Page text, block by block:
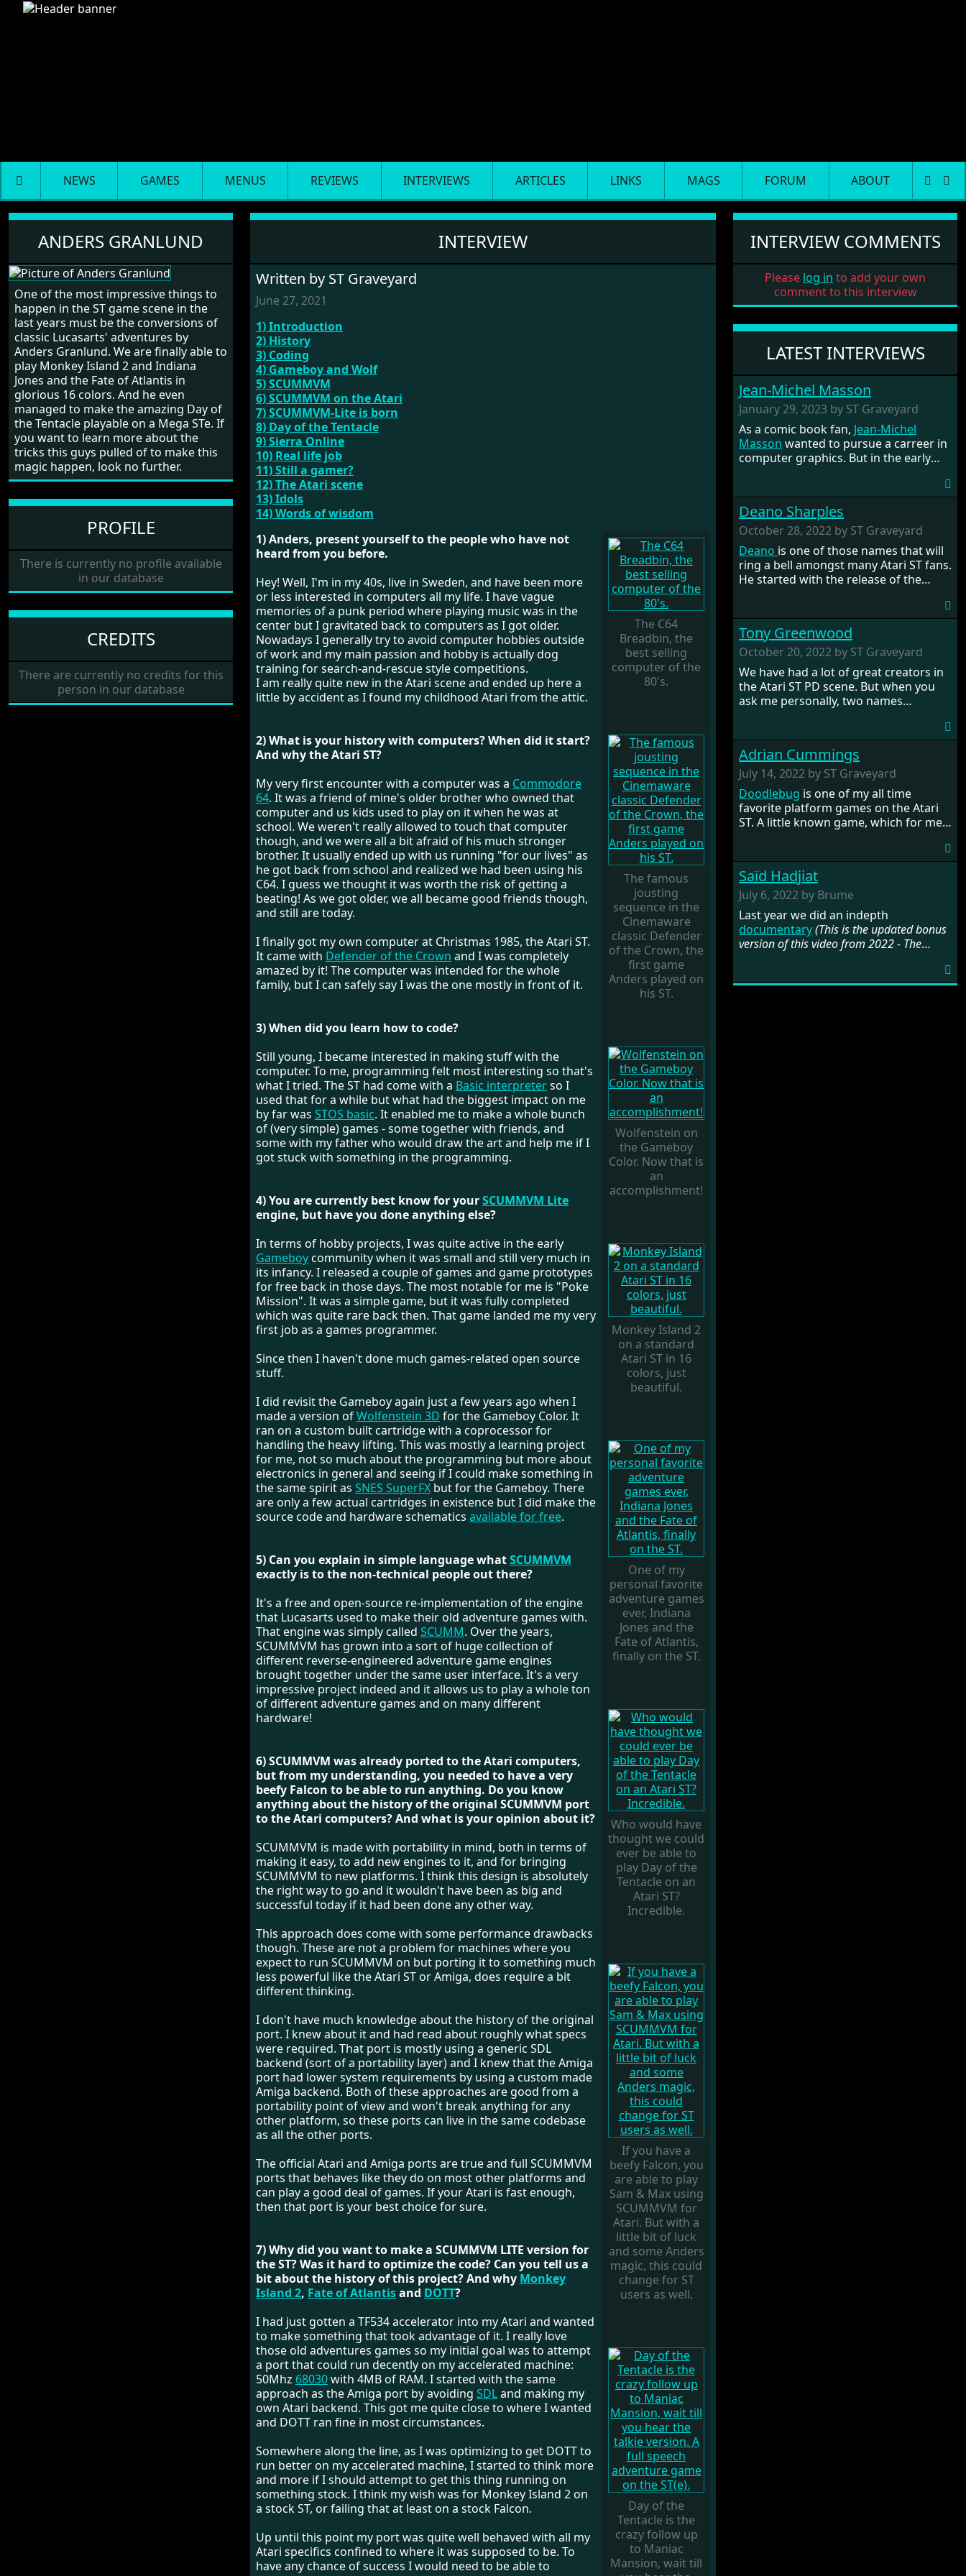
NEWS GAMES MENUS REVIEWS INTERVIEWS ARTICLES LINKS MAGS FORUM ABOUT
Anders Granlund
ANDERS GRANLUND
One of the most impressive things to
happen in the ST game scene in the
last years must be the conversions of
classic Lucasarts' adventures by
Anders Granlund. We are finally able to
play Monkey Island 2 and Indiana
Jones and the Fate of Atlantis in
glorious 16 colors. And he even
managed to make the amazing Day of
the Tentacle playable on a Mega STe. If
you want to learn more about the
tricks this guys pulled of to make this
magic happen, look no further.
PROFILE
There is currently no profile available
in our database
CREDITS
There are currently no credits for this
person in our database
INTERVIEW
Written by ST Graveyard
June 27, 2021
1) Introduction
2) History
3) Coding
4) Gameboy and Wolf
5) SCUMMVM
6) SCUMMVM on the Atari
7) SCUMMVM-Lite is born
8) Day of the Tentacle
9) Sierra Online
10) Real life job
11) Still a gamer?
12) The Atari scene
13) Idols
14) Words of wisdom
The C64
Breadbin, the
best selling
computer of the
80's.
The famous
jousting
sequence in the
Cinemaware
classic Defender
of the Crown, the
first game
Anders played on
his ST.
Wolfenstein on
the Gameboy
Color. Now that is
an
accomplishment!
Monkey Island 2
on a standard
Atari ST in 16
colors, just
beautiful.
One of my
personal favorite
adventure games
ever, Indiana
Jones and the
Fate of Atlantis,
finally on the ST.
Who would have
thought we could
ever be able to
play Day of the
Tentacle on an
Atari ST?
Incredible.
If you have a
beefy Falcon, you
are able to play
Sam & Max using
SCUMMVM for
Atari. But with a
little bit of luck
and some Anders
magic, this could
change for ST
users as well.
Day of the
Tentacle is the
crazy follow up
to Maniac
Mansion, wait till
1) Anders, present yourself to the people who have not
heard from you before.
Hey! Well, I'm in my 40s, live in Sweden, and have been more
or less interested in computers all my life. I have vague
memories of a punk period where playing music was in the
center but I gravitated back to computers as I got older.
Nowadays I generally try to avoid computer hobbies outside
of work and my main passion and hobby is actually dog
training for search-and-rescue style competitions.
I am really quite new in the Atari scene and ended up here a
little by accident as I found my childhood Atari from the attic.
2) What is your history with computers? When did it start?
And why the Atari ST?
My very first encounter with a computer was a Commodore
64. It was a friend of mine's older brother who owned that
computer and us kids used to play on it when he was at
school. We weren't really allowed to touch that computer
though, and we were all a bit afraid of his much stronger
brother. It usually ended up with us running "for our lives" as
he got back from school and realized we had been using his
C64. I guess we thought it was worth the risk of getting a
beating! As we got older, we all became good friends though,
and still are today.
I finally got my own computer at Christmas 1985, the Atari ST.
It came with Defender of the Crown and I was completely
amazed by it! The computer was intended for the whole
family, but I can safely say I was the one mostly in front of it.
3) When did you learn how to code?
Still young, I became interested in making stuff with the
computer. To me, programming felt most interesting so that's
what I tried. The ST had come with a Basic interpreterso I
used that for a while but what had the biggest impact on me
by far was STOS basic. It enabled me to make a whole bunch
of (very simple) games - some together with friends, and
some with my father who would draw the art and help me if I
got stuck with something in the programming.
4) You are currently best know for yourSCUMMVM Lite
engine, but have you done anything else?
In terms of hobby projects, I was quite active in the early
Gameboycommunity when it was small and still very much in
its infancy. I released a couple of games and game prototypes
for free back in those days. The most notable for me is "Poke
Mission". It was a simple game, but it was fully completed
which was quite rare back then. That game landed me my very
first job as a games programmer.
Since then I haven't done much games-related open source
stuff.
I did revisit the Gameboy again just a few years ago when I
made a version ofWolfenstein 3D for the Gameboy Color. It
ran on a custom built cartridge with a coprocessor for
handling the heavy lifting. This was mostly a learning project
for me, not so much about the programming but more about
electronics in general and seeing if I could make something in
the same spirit as SNES SuperFX but for the Gameboy. There
are only a few actual cartridges in existence but I did make the
source code and hardware schematics available for free.
5) Can you explain in simple language whatSCUMMVM
exactly is to the non-technical people out there?
It's a free and open-source re-implementation of the engine
that Lucasarts used to make their old adventure games with.
That engine was simply called SCUMM. Over the years,
SCUMMVM has grown into a sort of huge collection of
different reverse-engineered adventure game engines
brought together under the same user interface. It's a very
impressive project indeed and it allows us to play a whole ton
of different adventure games and on many different
hardware!
6) SCUMMVM was already ported to the Atari computers,
but from my understanding, you needed to have a very
beefy Falcon to be able to run anything. Do you know
anything about the history of the original SCUMMVM port
to the Atari computers? And what is your opinion about it?
SCUMMVM is made with portability in mind, both in terms of
making it easy, to add new engines to it, and for bringing
SCUMMVM to new platforms. I think this design is absolutely
the right way to go and it wouldn't have been as big and
successful today if it had been done any other way.
This approach does come with some performance drawbacks
though. These are not a problem for machines where you
expect to run SCUMMVM on but porting it to something much
less powerful like the Atari ST or Amiga, does require a bit
different thinking.
I don't have much knowledge about the history of the original
port. I knew about it and had read about roughly what specs
were required. That port is mostly using a generic SDL
backend (sort of a portability layer) and I knew that the Amiga
port had lower system requirements by using a custom made
Amiga backend. Both of these approaches are good from a
portability point of view and won't break anything for any
other platform, so these ports can live in the same codebase
as all the other ports.
The official Atari and Amiga ports are true and full SCUMMVM
ports that behaves like they do on most other platforms and
can play a good deal of games. If your Atari is fast enough,
then that port is your best choice for sure.
7) Why did you want to make a SCUMMVM LITE version for
the ST? Was it hard to optimize the code? Can you tell us a
bit about the history of this project? And why Monkey
Island 2, Fate of Atlantisand DOTT?
I had just gotten a TF534 accelerator into my Atari and wanted
to make something that took advantage of it. I really love
those old adventures games so my initial goal was to attempt
a port that could run decently on my accelerated machine:
50Mhz 68030with 4MB of RAM. I started with the same
approach as the Amiga port by avoiding SDLand making my
own Atari backend. This got me quite close to where I wanted
and DOTT ran fine in most circumstances.
Somewhere along the line, as I was optimizing to get DOTT to
run better on my accelerated machine, I started to think more
and more if I should attempt to get this thing running on
something stock. I think my wish was for Monkey Island 2 on
a stock ST, or failing that at least on a stock Falcon.
Up until this point my port was quite well behaved with all my
Atari specifics confined to where it was supposed to be. To
have any chance of success I would need to be able to
INTERVIEW COMMENTS
Please log in to add your own
comment to this interview
LATEST INTERVIEWS
Jean-Michel Masson
January 29, 2023 by ST Graveyard
As a comic book fan, Jean-Michel
Masson wanted to pursue a carreer in
computer graphics. But in the early
got fascinated by Assembly language
and decided he wanted to become a
programmer. The rest is history. He
had a nice career at the French
development company Titus, where he
had programmed the gamesTitanand
the infamous racer Crazy Cars 2for
Deano Sharples
October 28, 2022 by ST Graveyard
Deano is one of those names that will
ring a bell amongst many Atari ST fans.
He started with the release of the
the STOSSER team withTony
Greenwoodand became the editor of
the magazine in the twilight years of
its existence. Later he would join
Tony
Gooding to start the companySilly
Software , with which he released
some of the finest STOS games on the
Atari ST magazines. Read all about
Deano's work and the history of
STOSSER magazine in the following
interview.
Tony Greenwood
October 20, 2022 by ST Graveyard
We have had a lot of great creators in
the Atari ST PD scene. But when you
ask me personally, two names
Greenwood. Tony is the legend behind
the STOSSER diskmagazine and that
he only used STOS for creating his
wonderful games and products on the
ST. Read more about the man's
fascinating history and also make sure
to check out the complete
Adrian Cummings
July 14, 2022 by ST Graveyard
Doodlebug is one of my all time
favorite platform games on the Atari
ST. A little known game, which for me
his intriguing story of ups and downs,
and shares a lot of details in the
making of this beautiful game.
Saïd Hadjiat
July 6, 2022 by Brume
Last year we did an indepth
documentary(This is the updated bonus
version of this video from 2022 - The
At the time a few interviews were